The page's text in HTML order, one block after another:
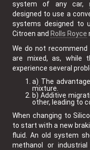
system of any car,
designed to use a
systems designed to
Citroen and Rolls Royce
We do not
are mixed, as, while
experience several
a) The
mixture.
b) Additive
other, leading to
When changing to
to start with a new
fluid. An old system
methanol or